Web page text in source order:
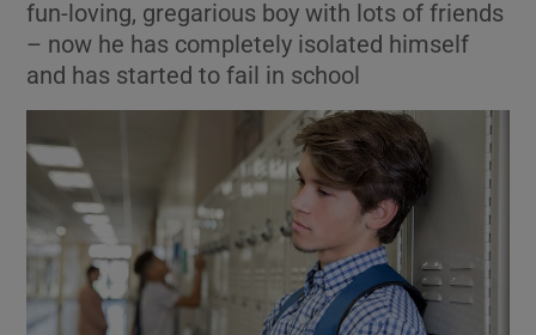
Show Motors sub sections
Show Podcasts sub sections
fun-loving, gregarious boy with lots of friends
– now he has completely isolated himself
and has started to fail in school